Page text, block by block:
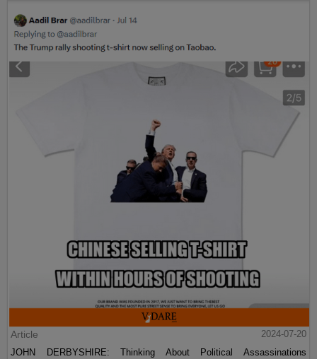
Article
2024-07-20
JOHN DERBYSHIRE: Thinking About Political Assassinations